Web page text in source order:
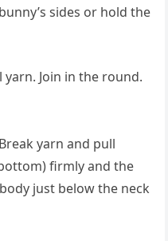
sides or hold the
Join in the round.
yarn and pull
firmly and the
just below the neck